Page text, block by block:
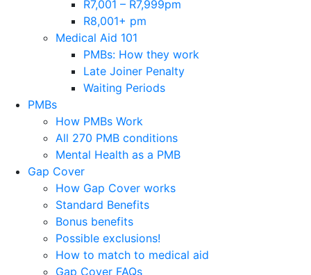
R7,001 – R7,999pm
R8,001+ pm
Medical Aid 101
PMBs: How they work
Late Joiner Penalty
Waiting Periods
PMBs
How PMBs Work
All 270 PMB conditions
Mental Health as a PMB
Gap Cover
How Gap Cover works
Standard Benefits
Bonus benefits
Possible exclusions!
How to match to medical aid
Gap Cover FAQs